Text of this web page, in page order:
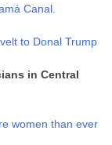
Canal.
to Donal Trump
in Central
women than ever